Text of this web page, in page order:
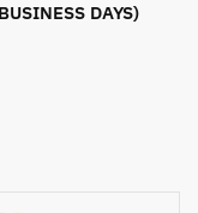
DAYS)